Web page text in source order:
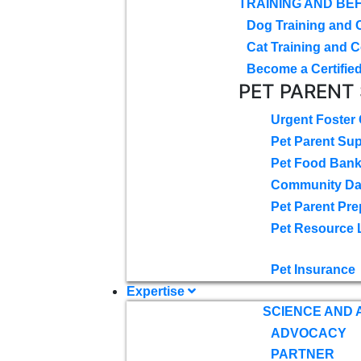
TRAINING AND
Dog Training and
Cat Training and
Become a
PET
Urgent Foster
Pet Parent
Pet Food Bank
Community
Pet Parent
Pet Resource
Pet Insurance
Expertise
SCIENCE AND
ADVOCACY
PARTNER